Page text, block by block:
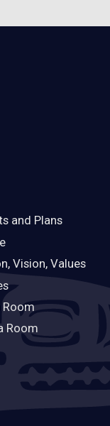
and Plans
Vision, Values
Room
Room